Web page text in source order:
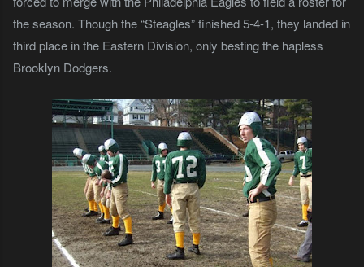
the season. Though the “Steagles” finished 5-4-1, they landed in
third place in the Eastern Division, only besting the hapless
Brooklyn Dodgers.